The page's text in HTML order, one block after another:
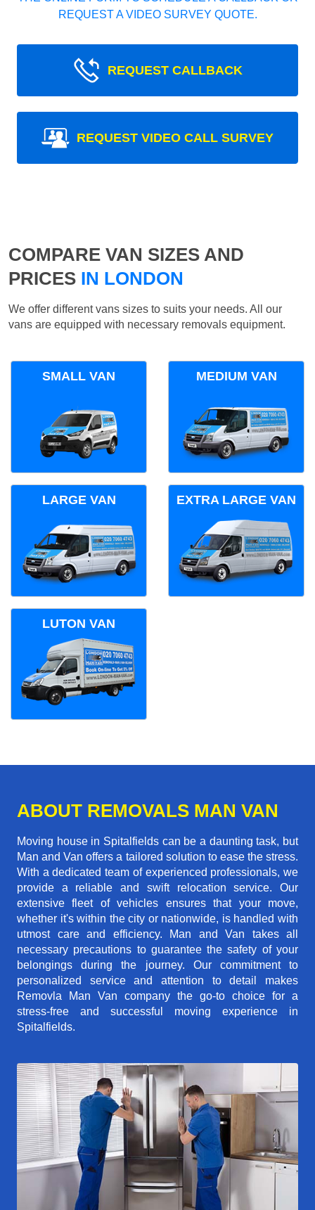
REQUEST A VIDEO SURVEY QUOTE.
REQUEST CALLBACK
REQUEST VIDEO CALL SURVEY
COMPARE VAN SIZES AND
PRICES IN LONDON
We offer different vans sizes to suits your needs. All our
vans are equipped with necessary removals equipment.
SMALL VAN MEDIUM VAN
LARGE VAN EXTRA LARGE VAN
LUTON VAN
ABOUT REMOVALS MAN VAN
Moving house in Spitalfields can be a daunting task, but
Man and Van offers a tailored solution to ease the stress.
With a dedicated team of experienced professionals, we
provide a reliable and swift relocation service. Our
extensive fleet of vehicles ensures that your move,
whether it's within the city or nationwide, is handled with
utmost care and efficiency. Man and Van takes all
necessary precautions to guarantee the safety of your
belongings during the journey. Our commitment to
personalized service and attention to detail makes
Removla Man Van company the go-to choice for a
stress-free and successful moving experience in
Spitalfields.